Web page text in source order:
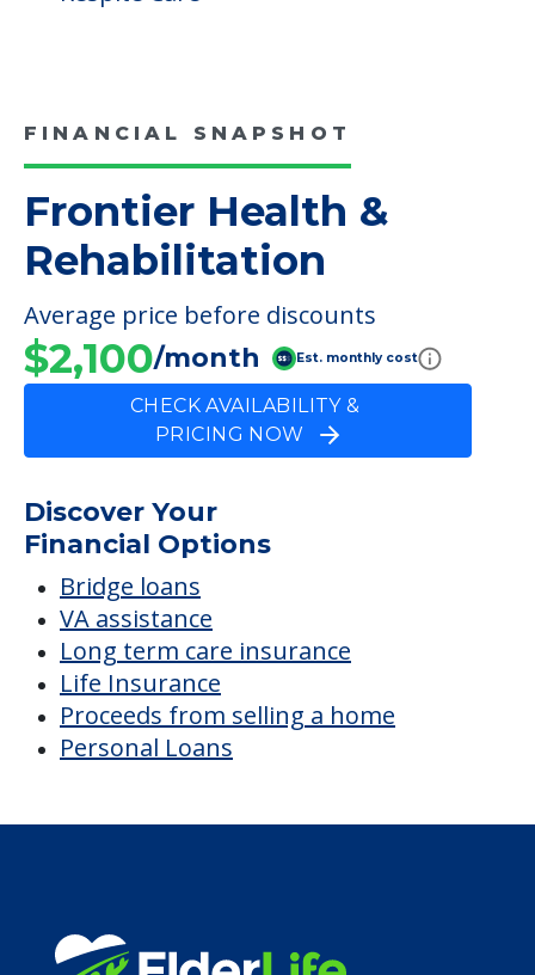
Care
Respite Care
FINANCIAL SNAPSHOT
Frontier Health &
Rehabilitation
Average price before discounts
$2,100 /month
CHECK AVAILABILITY &
PRICING NOW
Discover Your
Financial Options
VA assistance
Personal Loans